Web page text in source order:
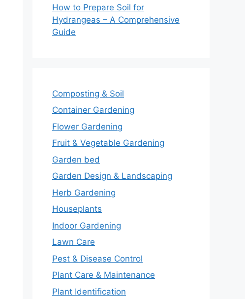
How to Prepare Soil for
Hydrangeas – A Comprehensive
Guide
Composting & Soil
Container Gardening
Flower Gardening
Fruit & Vegetable Gardening
Garden bed
Garden Design & Landscaping
Herb Gardening
Houseplants
Indoor Gardening
Lawn Care
Pest & Disease Control
Plant Care & Maintenance
Plant Identification